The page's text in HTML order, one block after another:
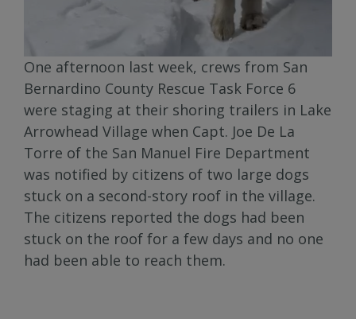
One afternoon last week, crews from San
Bernardino County Rescue Task Force 6
were staging at their shoring trailers in Lake
Arrowhead Village when Capt. Joe De La
Torre of the San Manuel Fire Department
was notified by citizens of two large dogs
stuck on a second-story roof in the village.
The citizens reported the dogs had been
stuck on the roof for a few days and no one
had been able to reach them.